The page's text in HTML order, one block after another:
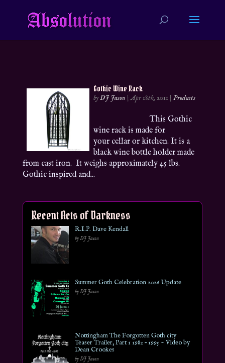
Gothic Wine Rack
byDJ Jason |Apr 18th, 2011 |Products
This Gothic
wine rack is made for
your cellar or kitchen. It is a
black wine bottle holder made
from cast iron. It weighs approximately 45 lbs.
Gothic inspired and...
Recent Acts of Darkness
R.I.P. Dave Kendall
by DJ Jason
Summer Goth Celebration 2026 Update
by DJ Jason
Nottingham The Forgotten Goth city
Teaser Trailer, Part 1 1982 – 1995 ~ Video by
Dean Crookes
by DJ Jason